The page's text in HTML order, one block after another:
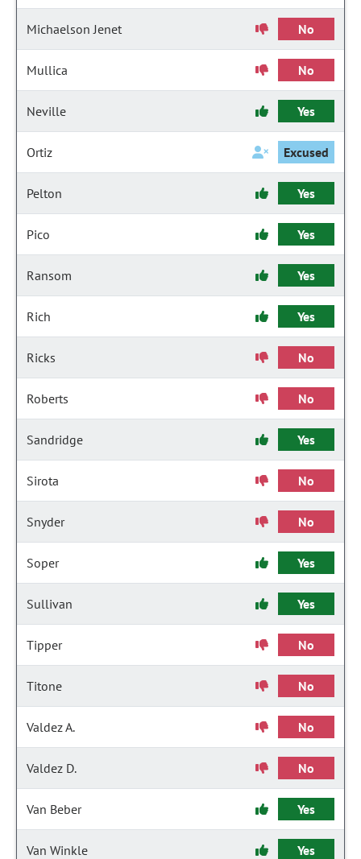
Michaelson Jenet No
Mullica No
Neville Yes
Ortiz Excused
Pelton Yes
Pico Yes
Ransom Yes
Rich Yes
Ricks No
Roberts No
Sandridge Yes
Sirota No
Snyder No
Soper Yes
Sullivan Yes
Tipper No
Titone No
Valdez A. No
Valdez D. No
Van Beber Yes
Van Winkle Yes